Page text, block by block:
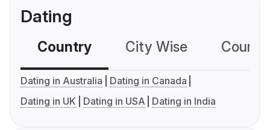
Dating
Country City Wise
Dating in Australia
Dating in Canada
Dating in UK
Dating in USA Dating in India